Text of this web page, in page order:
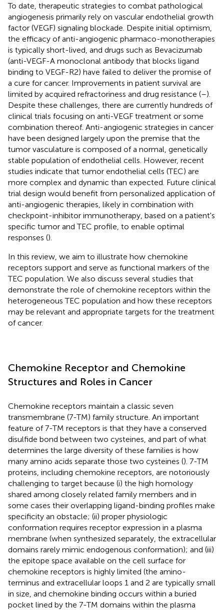
To date, therapeutic strategies to combat pathological
angiogenesis primarily rely on vascular endothelial growth
factor (VEGF) signaling blockade. Despite initial optimism,
the efficacy of anti-angiogenic pharmaco-monotherapies
is typically short-lived, and drugs such as Bevacizumab
(anti-VEGF-A monoclonal antibody that blocks ligand
binding to VEGF-R2) have failed to deliver the promise of
a cure for cancer. Improvements in patient survival are
limited by acquired refractoriness and drug resistance (–).
Despite these challenges, there are currently hundreds of
clinical trials focusing on anti-VEGF treatment or some
combination thereof. Anti-angiogenic strategies in cancer
have been designed largely upon the premise that the
tumor vasculature is composed of a normal, genetically
stable population of endothelial cells. However, recent
studies indicate that tumor endothelial cells (TEC) are
more complex and dynamic than expected. Future clinical
trial design would benefit from personalized application of
anti-angiogenic therapies, likely in combination with
checkpoint-inhibitor immunotherapy, based on a patient's
specific tumor and TEC profile, to enable optimal
responses ().
In this review, we aim to illustrate how chemokine
receptors support and serve as functional markers of the
TEC population. We also discuss several studies that
demonstrate the role of chemokine receptors within the
heterogeneous TEC population and how these receptors
may be relevant and appropriate targets for the treatment
of cancer.
Chemokine Receptor and Chemokine
Structures and Roles in Cancer
Chemokine receptors maintain a classic seven
transmembrane (7-TM) family structure. An important
feature of 7-TM receptors is that they have a conserved
disulfide bond between two cysteines, and part of what
determines the large diversity of these families is how
many amino acids separate those two cysteines (). 7-TM
proteins, including chemokine receptors, are notoriously
challenging to target because (i) the high homology
shared among closely related family members and in
some cases their overlapping ligand-binding profiles make
specificity an obstacle; (ii) proper physiologic
conformation requires receptor expression in a plasma
membrane (when synthesized separately, the extracellular
domains rarely mimic endogenous conformation); and (iii)
the epitope space available on the cell surface for
chemokine receptors is highly limited (the amino-
terminus and extracellular loops 1 and 2 are typically small
in size, and chemokine binding occurs within a buried
pocket lined by the 7-TM domains within the plasma